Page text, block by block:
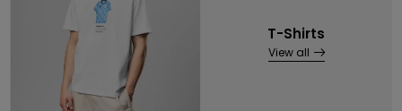
T-Shirts
View all